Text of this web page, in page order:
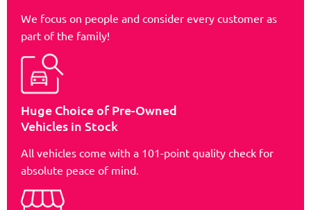
We focus on people and consider every customer as
part of the family!
Huge Choice of Pre-Owned
Vehicles in Stock
All vehicles come with a 101-point quality check for
absolute peace of mind.